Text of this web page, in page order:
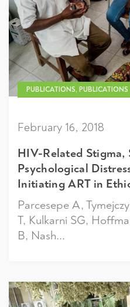
PUBLICATIONS, PUBLICATIONS
February 16, 2018
HIV-Related Stigma,
Psychological
Initiating ART in
Parcesepe A,
T, Kulkarni SG,
B, Nash...